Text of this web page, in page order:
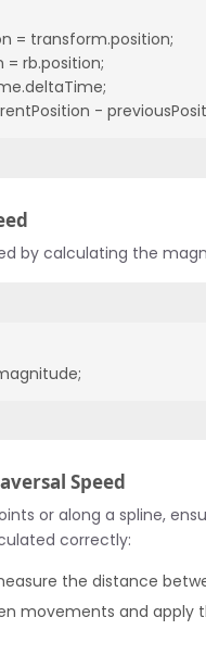
= transform.position;
= rb.position;
-
by calculating the
Speed
or along a spline,
correctly:
the distance
movements and apply